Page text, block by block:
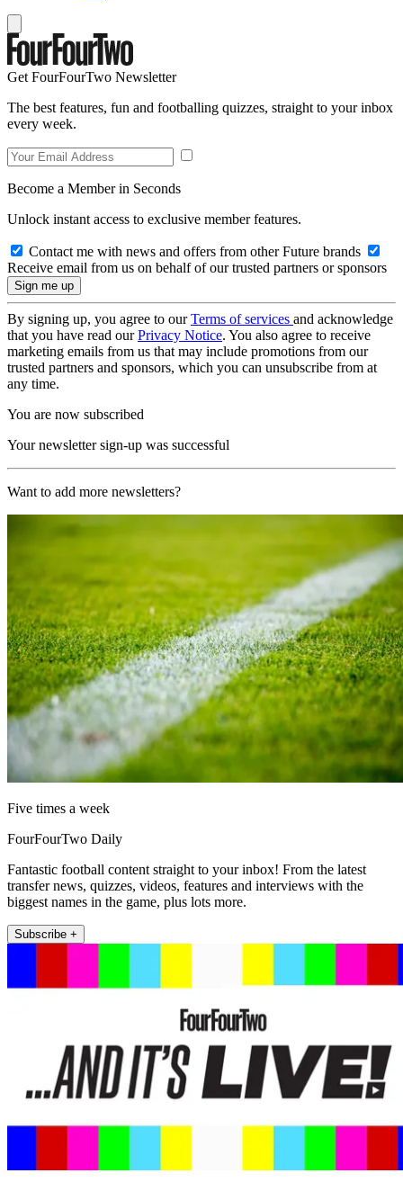
Get FourFourTwo Newsletter
The best features, fun and footballing quizzes, straight to your inbox
every week.
Become a Member in Seconds
Unlock instant access to exclusive member features.
Contact me with news and offers from other Future brands
Receive email from us on behalf of our trusted partners or sponsors
By signing up, you agree to ourTerms of services and acknowledge
that you have read ourPrivacy Notice. You also agree to receive
marketing emails from us that may include promotions from our
trusted partners and sponsors, which you can unsubscribe from at
any time.
You are now subscribed
Your newsletter sign-up was successful
Want to add more newsletters?
Five times a week
FourFourTwo Daily
Fantastic football content straight to your inbox! From the latest
transfer news, quizzes, videos, features and interviews with the
biggest names in the game, plus lots more.
Subscribe +